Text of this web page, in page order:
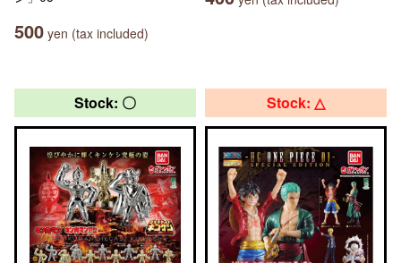
500 yen (tax included)
Stock: 〇 Stock: △